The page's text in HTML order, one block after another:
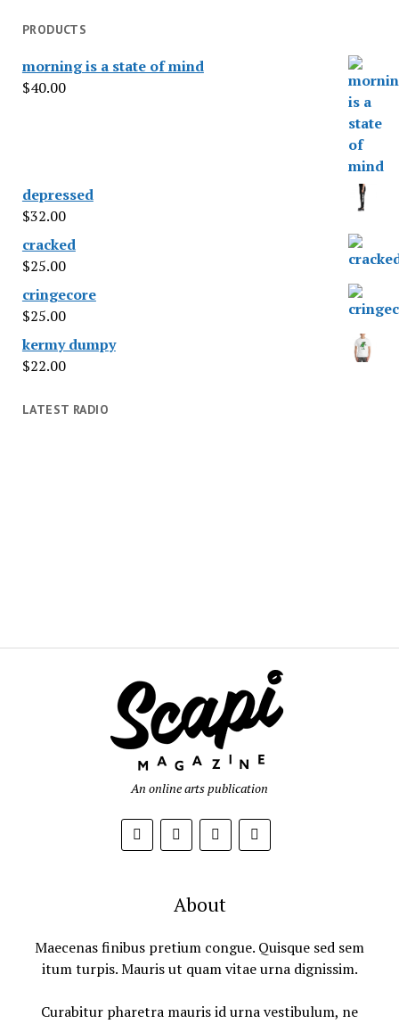
PRODUCTS
morning is a state of mind
$40.00
depressed
$32.00
cracked
$25.00
cringecore
$25.00
kermy dumpy
$22.00
LATEST RADIO
An online arts publication
About
Maecenas finibus pretium congue. Quisque sed sem
itum turpis. Mauris ut quam vitae urna dignissim.
Curabitur pharetra mauris id urna vestibulum, ne